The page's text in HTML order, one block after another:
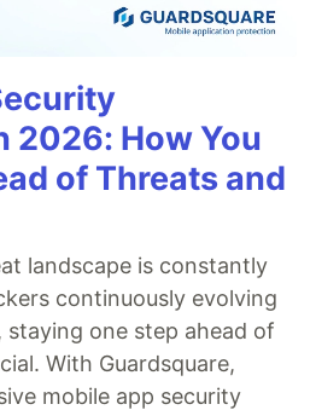
2026: How You
of Threats and
landscape is constantly
continuously evolving
staying one step ahead of
With Guardsquare,
mobile app security